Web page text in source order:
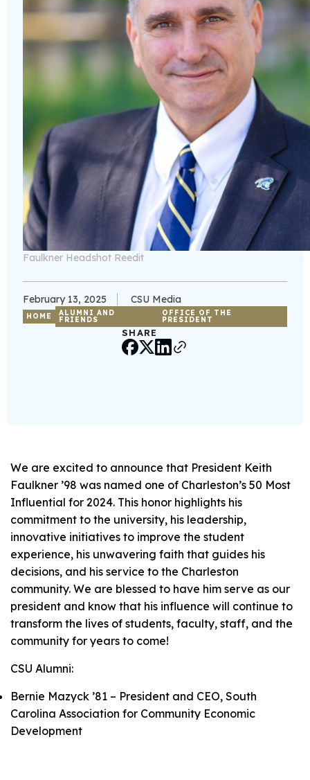
Faulkner Headshot Reedit
February 13, 2025 CSU Media
HOME ALUMNI AND
FRIENDS
OFFICE OF THE
PRESIDENT
SHARE
We are excited to announce that President Keith
Faulkner ’98 was named one of Charleston’s 50 Most
Influential for 2024. This honor highlights his
commitment to the university, his leadership,
innovative initiatives to improve the student
experience, his unwavering faith that guides his
decisions, and his service to the Charleston
community. We are blessed to have him serve as our
president and know that his influence will continue to
transform the lives of students, faculty, staff, and the
community for years to come!
CSU Alumni:
Bernie Mazyck ’81 – President and CEO, South
Carolina Association for Community Economic
Development